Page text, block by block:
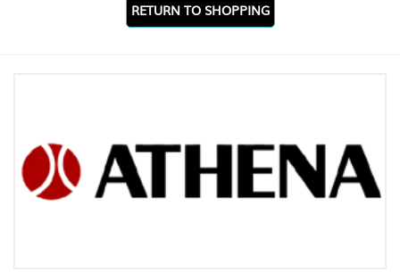
RETURN TO SHOPPING